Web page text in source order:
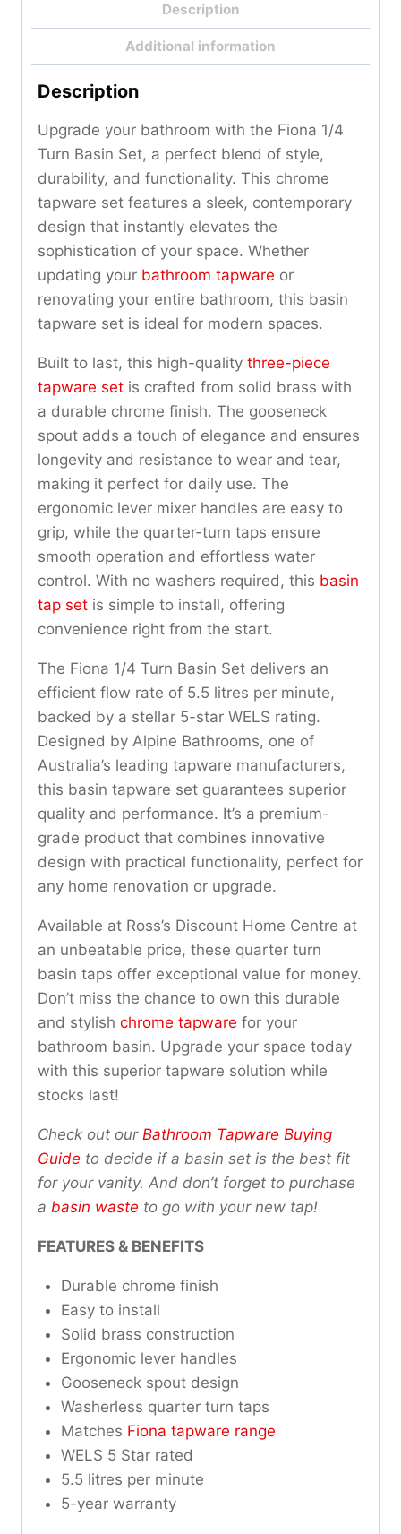
Description
Additional information
Description
Upgrade your bathroom with the Fiona 1/4
Turn Basin Set, a perfect blend of style,
durability, and functionality. This chrome
tapware set features a sleek, contemporary
design that instantly elevates the
sophistication of your space. Whether
updating your bathroom tapware or
renovating your entire bathroom, this basin
tapware set is ideal for modern spaces.
Built to last, this high-quality three-piece
tapware set is crafted from solid brass with
a durable chrome finish. The gooseneck
spout adds a touch of elegance and ensures
longevity and resistance to wear and tear,
making it perfect for daily use. The
ergonomic lever mixer handles are easy to
grip, while the quarter-turn taps ensure
smooth operation and effortless water
control. With no washers required, this basin
tap set is simple to install, offering
convenience right from the start.
The Fiona 1/4 Turn Basin Set delivers an
efficient flow rate of 5.5 litres per minute,
backed by a stellar 5-star WELS rating.
Designed by Alpine Bathrooms, one of
Australia’s leading tapware manufacturers,
this basin tapware set guarantees superior
quality and performance. It’s a premium-
grade product that combines innovative
design with practical functionality, perfect for
any home renovation or upgrade.
Available at Ross’s Discount Home Centre at
an unbeatable price, these quarter turn
basin taps offer exceptional value for money.
Don’t miss the chance to own this durable
and stylish chrome tapware for your
bathroom basin. Upgrade your space today
with this superior tapware solution while
stocks last!
Check out our Bathroom Tapware Buying
Guide to decide if a basin set is the best fit
for your vanity. And don’t forget to purchase
a basin waste to go with your new tap!
FEATURES & BENEFITS
Durable chrome finish
Easy to install
Solid brass construction
Ergonomic lever handles
Gooseneck spout design
Washerless quarter turn taps
Matches Fiona tapware range
WELS 5 Star rated
5.5 litres per minute
5-year warranty